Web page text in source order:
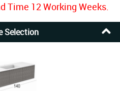
Time 12 Working Weeks.
Selection